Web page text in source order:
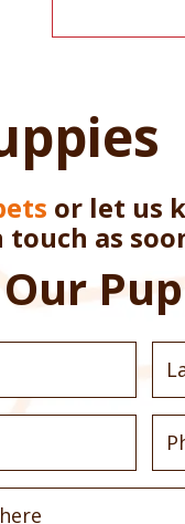
or let us
as
Our